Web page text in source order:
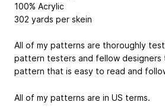
100% Acrylic
302 yards per skein
All of my patterns are thoroughly
pattern testers and fellow designers
pattern that is easy to read and
All of my patterns are in US terms.